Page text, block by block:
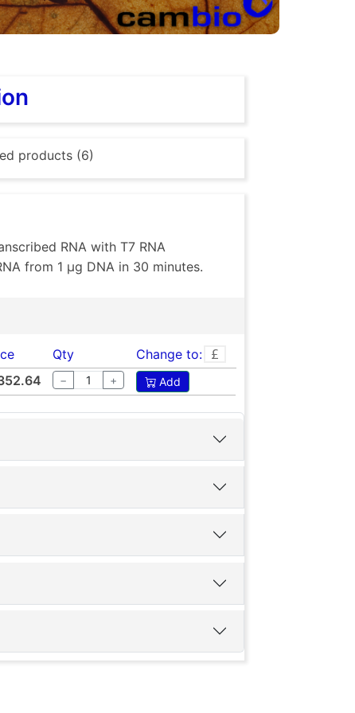
products (6)
RNA with T7 RNA
from 1 µg DNA in 30 minutes.
Qty
Change to:
− + Add